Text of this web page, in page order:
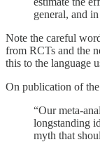
general, and
Note the careful
from RCTs and the
this to the language
On publication of
“Our meta-
longstanding
myth that